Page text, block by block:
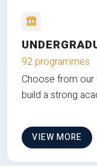
92 programmes
Choose from our
build a strong
VIEW MORE